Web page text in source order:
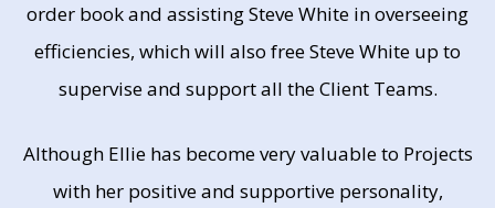
order book and assisting Steve White in overseeing
efficiencies, which will also free Steve White up to
supervise and support all the Client Teams.
Although Ellie has become very valuable to Projects
with her positive and supportive personality,